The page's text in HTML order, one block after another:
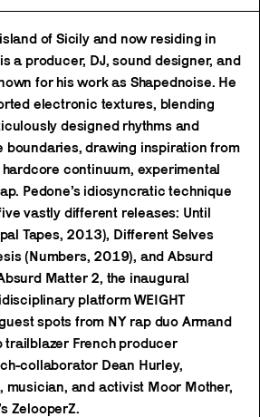
of Sicily and now residing in
a producer, DJ, sound designer, and
for his work as Shapednoise. He
electronic textures, blending
designed rhythms and
boundaries, drawing inspiration from
continuum, experimental
Pedone’s idiosyncratic technique
vastly different releases: Until
Tapes, 2013), Different Selves
(Numbers, 2019), and Absurd
Matter 2, the inaugural
platform WEIGHT
spots from NY rap duo Armand
trailblazer French producer
collaborator Dean Hurley,
musician, and activist Moor Mother,
ZelooperZ.